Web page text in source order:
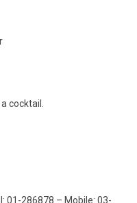
cocktail.
01-286878 – Mobile: 03-